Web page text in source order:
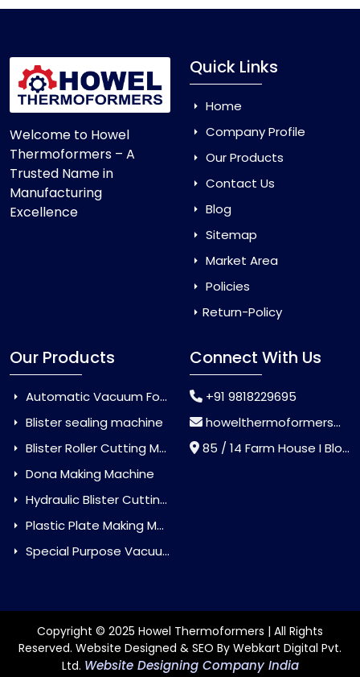
Welcome to Howel
Thermoformers – A
Trusted Name in
Manufacturing
Excellence
Quick Links
Home
Company Profile
Our Products
Contact Us
Blog
Sitemap
Market Area
Policies
Return-Policy
Our Products
Automatic Vacuum Forming Machine
Blister sealing machine
Blister Roller Cutting Machine
Dona Making Machine
Hydraulic Blister Cutting Machine
Plastic Plate Making Machine
Special Purpose Vacuum Forming Machine
Connect With Us
+91 9818229695
howelthermoformers@gmail.com
85 / 14 Farm House I Block Jaitur Badarpur, Badarpur, Delhi, India - 110044
Copyright © 2025 Howel Thermoformers | All Rights
Reserved. Website Designed & SEO By Webkart Digital Pvt.
Ltd. Website Designing Company India